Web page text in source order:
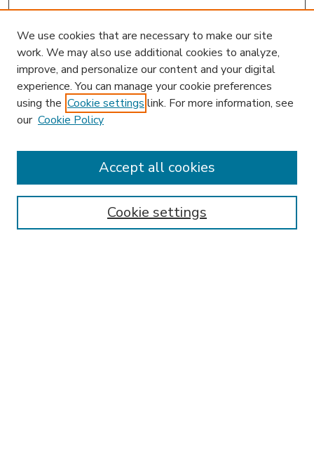
Enter search terms:
We use cookies that are necessary to make our site
work. We may also use additional cookies to analyze,
improve, and personalize our content and your digital
experience. You can manage your cookie preferences
using the Cookie settings link. For more information, see
our Cookie Policy
Cookie settings
Accept all cookies